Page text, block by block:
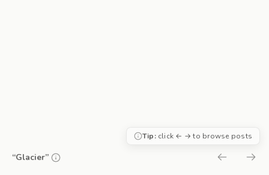
“Glacier”
Tip:click ← → to browse posts